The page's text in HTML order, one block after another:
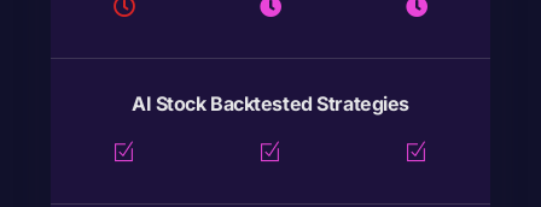
AI Stock Backtested Strategies